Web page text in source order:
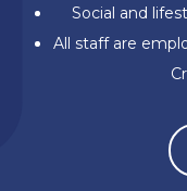
Social and
All staff are